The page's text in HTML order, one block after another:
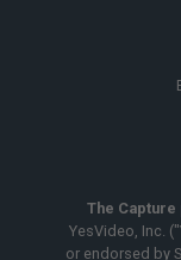
The
YesVideo, Inc.
or endorsed by